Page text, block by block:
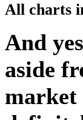
All charts
And
aside
market